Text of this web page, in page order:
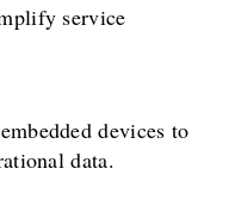
service
devices to
data.